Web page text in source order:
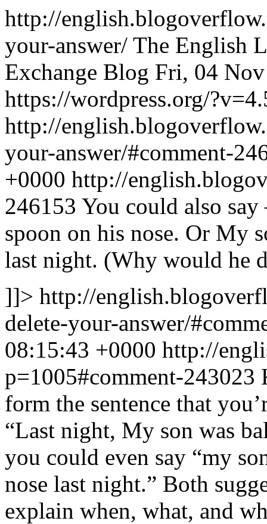
http://
your-answer/ The English
Exchange Blog Fri, 04
https://wordpress.org/
http://
your-answer/#comment-
+0000 http://
246153 You could also
spoon on his nose. Or My
last night. (Why would he
]]> http://
delete-your-answer/
08:15:43 +0000 http://
p=1005#comment-243023
form the sentence that
“Last night, My son was
you could even say “my
nose last night.” Both
explain when, what, and